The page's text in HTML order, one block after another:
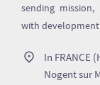
sending
with development
In FRANCE
Nogent sur